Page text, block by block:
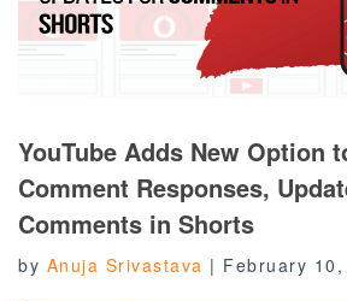
YouTube Adds New Option
Comment Responses,
Comments in Shorts
by Anuja Srivastava | February 10,